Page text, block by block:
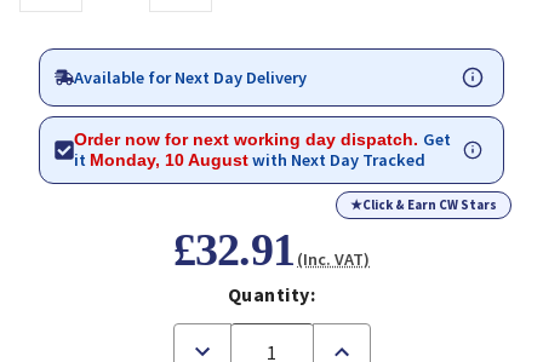
Available for Next Day Delivery
Order now for next working day dispatch. Get
it Monday, 10 Augustwith Next Day Tracked
★Click & Earn CW Stars
£32.91 (Inc. VAT)
Quantity:
Decrease
Increase